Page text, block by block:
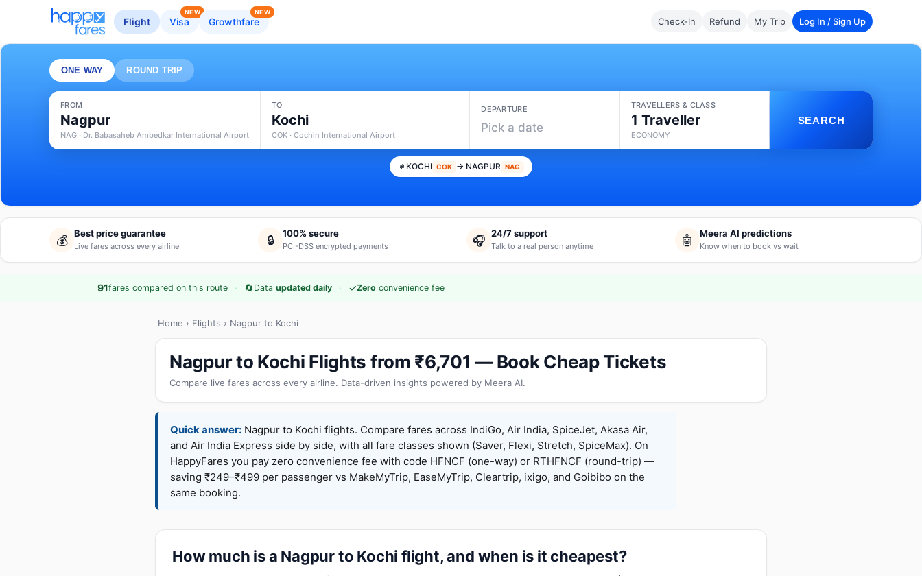
Flight Visa
NEW
Growthfare
NEW
Check-In Refund My Trip Log In / Sign Up
ONE WAY ROUND TRIP
FROM
Nagpur
NAG · Dr. Babasaheb Ambedkar International Airport
TO
Kochi
COK · Cochin International Airport
DEPARTURE
Pick a date
TRAVELLERS & CLASS
1 Traveller
ECONOMY
SEARCH
KOCHI COK → NAGPUR NAG
💰 Best price guarantee
Live fares across every airline 🔒 100% secure
PCI-DSS encrypted payments 🎧 24/7 support
Talk to a real person anytime 🤖 Meera AI predictions
Know when to book vs wait
91fares compared on this route · 🔄Data updated daily · ✓Zero convenience fee
Home › Flights › Nagpur to Kochi
Nagpur to Kochi Flights from ₹6,701 — Book Cheap Tickets
Compare live fares across every airline. Data-driven insights powered by Meera AI.
Quick answer: Nagpur to Kochi flights. Compare fares across IndiGo, Air India, SpiceJet, Akasa Air,
and Air India Express side by side, with all fare classes shown (Saver, Flexi, Stretch, SpiceMax). On
HappyFares you pay zero convenience fee with code HFNCF (one-way) or RTHFNCF (round-trip) —
saving ₹249–₹499 per passenger vs MakeMyTrip, EaseMyTrip, Cleartrip, ixigo, and Goibibo on the
same booking.
How much is a Nagpur to Kochi flight, and when is it cheapest?